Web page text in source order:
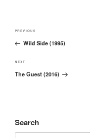
Post
navigation
Previous
Post
PREVIOUS
Wild Side (1995)
Next
Post
NEXT
The Guest (2016)
Search